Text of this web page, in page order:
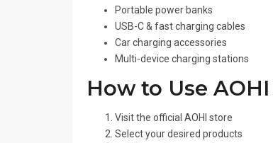
Portable power banks
USB-C & fast charging cables
Car charging accessories
Multi-device charging stations
How to Use
Visit the official AOHI store
Select your desired products